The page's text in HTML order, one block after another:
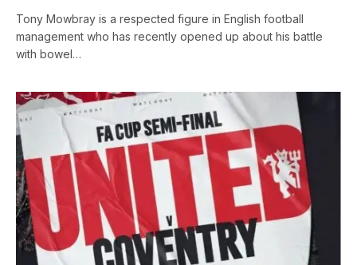
Tony Mowbray is a respected figure in English football
management who has recently opened up about his battle
with bowel…